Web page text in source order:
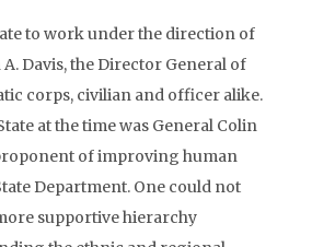
to work under the direction of
Davis, the Director General of
corps, civilian and officer alike.
at the time was General Colin
of improving human
Department. One could not
supportive hierarchy